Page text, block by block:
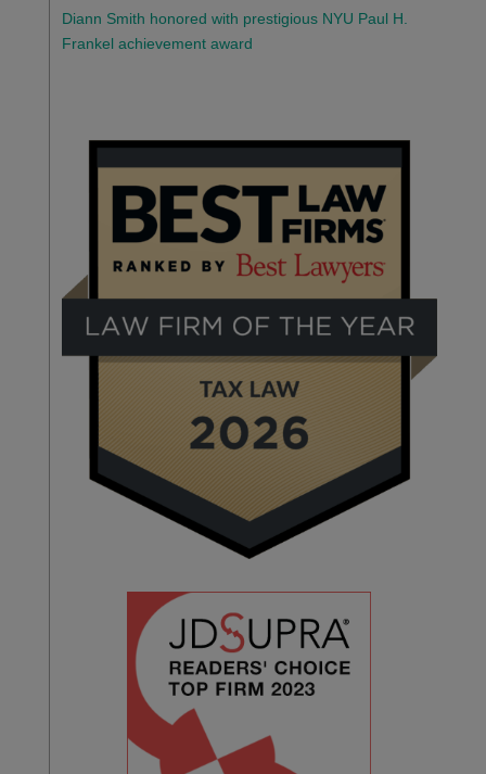
Diann Smith honored with prestigious NYU Paul H.
Frankel achievement award